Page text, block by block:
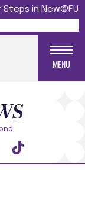
in New@FU
MENU